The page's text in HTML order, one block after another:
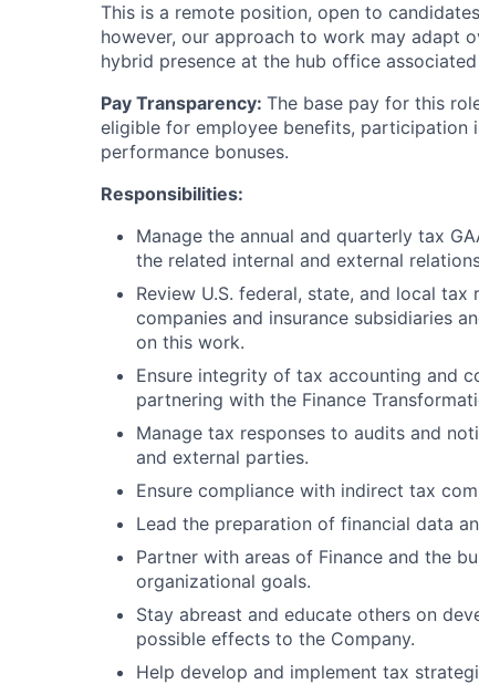
This is a remote position, open to
however, our approach to work may adapt
hybrid presence at the hub office
Pay Transparency: The base pay for this
eligible for employee benefits, participation
performance bonuses.
Responsibilities:
Manage the annual and quarterly tax
the related internal and external
Review U.S. federal, state, and local
companies and insurance subsidiaries
on this work.
Ensure integrity of tax accounting and
partnering with the Finance
Manage tax responses to audits and
and external parties.
Ensure compliance with indirect tax
Lead the preparation of financial data
Partner with areas of Finance and the
organizational goals.
Stay abreast and educate others on
possible effects to the Company.
Help develop and implement tax